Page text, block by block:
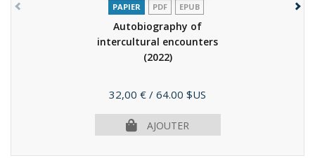
PAPIER PDF EPUB
Autobiography of
intercultural encounters
(2022)
Prix
32,00 € / 64.00 $US
AJOUTER